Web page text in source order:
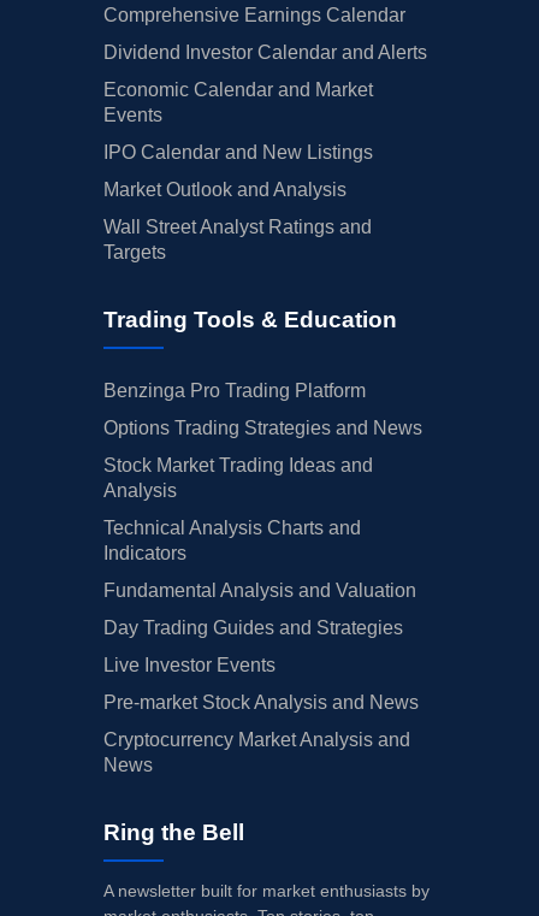
Comprehensive Earnings Calendar
Dividend Investor Calendar and Alerts
Economic Calendar and Market
Events
IPO Calendar and New Listings
Market Outlook and Analysis
Wall Street Analyst Ratings and
Targets
Trading Tools & Education
Benzinga Pro Trading Platform
Options Trading Strategies and News
Stock Market Trading Ideas and
Analysis
Technical Analysis Charts and
Indicators
Fundamental Analysis and Valuation
Day Trading Guides and Strategies
Live Investor Events
Pre-market Stock Analysis and News
Cryptocurrency Market Analysis and
News
Ring the Bell
A newsletter built for market enthusiasts by